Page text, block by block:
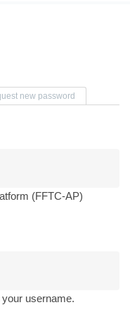
new password
(FFTC-AP)
username.